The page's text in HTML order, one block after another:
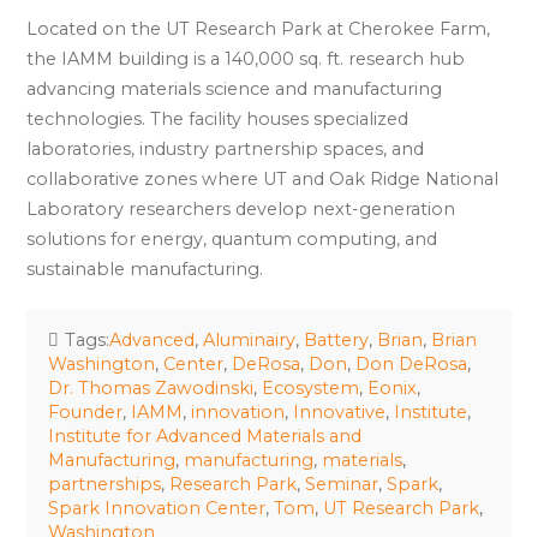
Located on the UT Research Park at Cherokee Farm,
the IAMM building is a 140,000 sq. ft. research hub
advancing materials science and manufacturing
technologies. The facility houses specialized
laboratories, industry partnership spaces, and
collaborative zones where UT and Oak Ridge National
Laboratory researchers develop next-generation
solutions for energy, quantum computing, and
sustainable manufacturing.
Tags:Advanced, Aluminairy, Battery, Brian, Brian
Washington, Center, DeRosa, Don, Don DeRosa,
Dr. Thomas Zawodinski, Ecosystem, Eonix,
Founder, IAMM,innovation, Innovative, Institute,
Institute for Advanced Materials and
Manufacturing, manufacturing, materials,
partnerships, Research Park,Seminar,Spark,
Spark Innovation Center,Tom, UT Research Park,
Washington